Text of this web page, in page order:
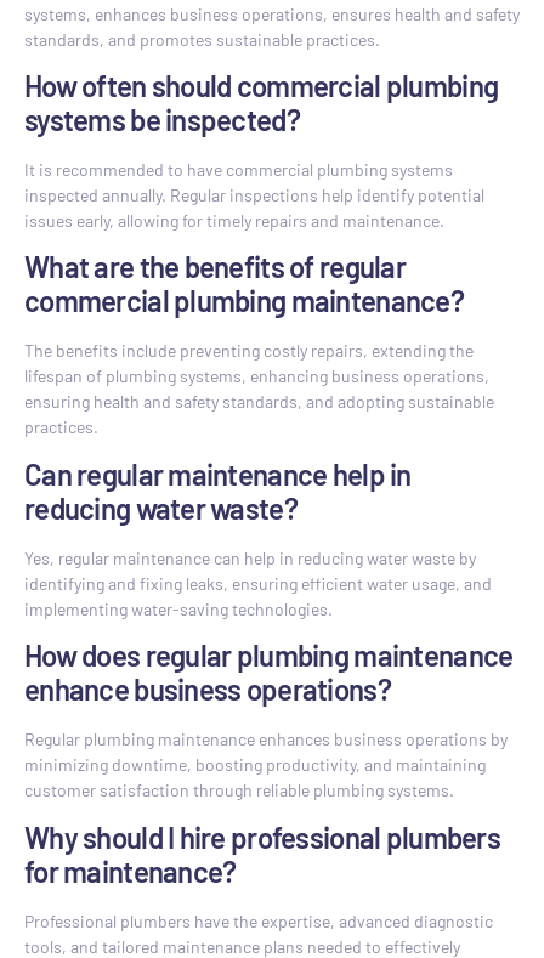
systems, enhances business operations, ensures health and safety
standards, and promotes sustainable practices.
How often should commercial plumbing
systems be inspected?
It is recommended to have commercial plumbing systems
inspected annually. Regular inspections help identify potential
issues early, allowing for timely repairs and maintenance.
What are the benefits of regular
commercial plumbing maintenance?
The benefits include preventing costly repairs, extending the
lifespan of plumbing systems, enhancing business operations,
ensuring health and safety standards, and adopting sustainable
practices.
Can regular maintenance help in
reducing water waste?
Yes, regular maintenance can help in reducing water waste by
identifying and fixing leaks, ensuring efficient water usage, and
implementing water-saving technologies.
How does regular plumbing maintenance
enhance business operations?
Regular plumbing maintenance enhances business operations by
minimizing downtime, boosting productivity, and maintaining
customer satisfaction through reliable plumbing systems.
Why should I hire professional plumbers
for maintenance?
Professional plumbers have the expertise, advanced diagnostic
tools, and tailored maintenance plans needed to effectively